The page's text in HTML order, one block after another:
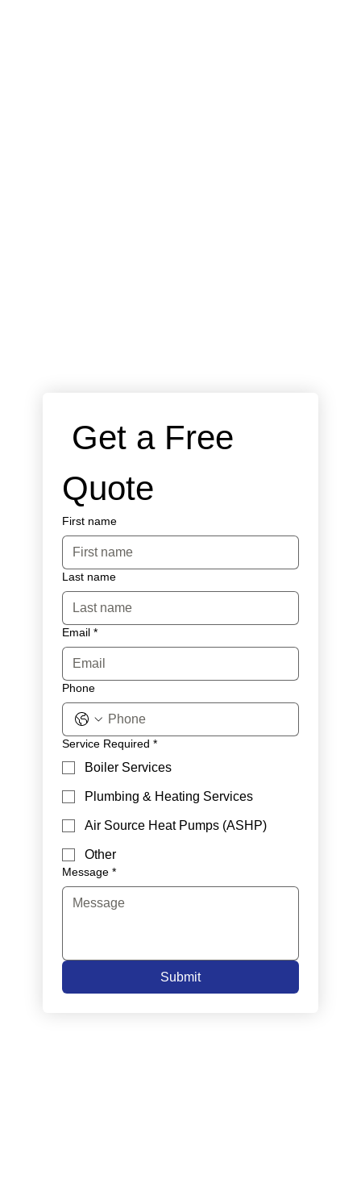
Get a Free
Quote
First name
Last name
Email *
Phone
Service Required *
Boiler Services
Plumbing & Heating Services
Air Source Heat Pumps (ASHP)
Other
Message *
Submit